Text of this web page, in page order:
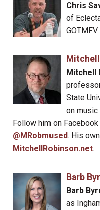
Chris
of
Mitchell
State
on music
Follow him on Facebook
@MRobmused. His
MitchellRobinson.net.
Barb
Barb
as